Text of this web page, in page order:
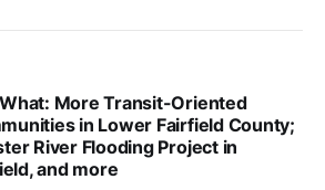
More Transit-Oriented
in Lower Fairfield County;
River Flooding Project in
and more